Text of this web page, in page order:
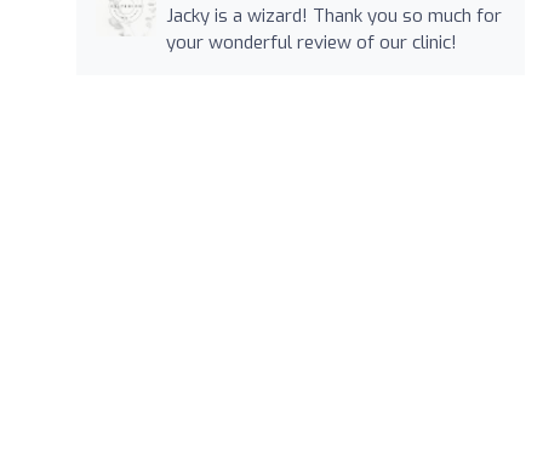
Jacky is a wizard! Thank you so much for
your wonderful review of our clinic!